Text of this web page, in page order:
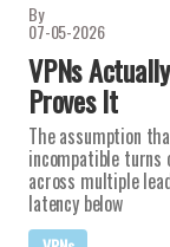
By
07-05-2026
VPNs
Proves It
The assumption
incompatible turns
across multiple
latency below